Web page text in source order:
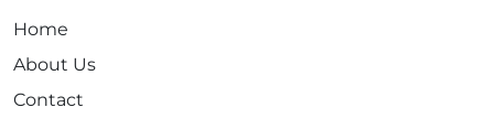
Home
About Us
Contact